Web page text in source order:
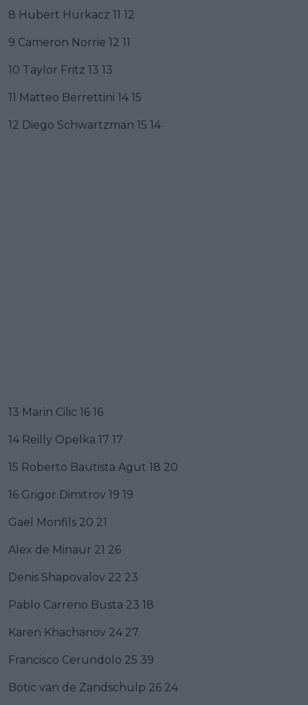
8 Hubert Hurkacz 11 12
9 Cameron Norrie 12 11
10 Taylor Fritz 13 13
11 Matteo Berrettini 14 15
12 Diego Schwartzman 15 14
13 Marin Cilic 16 16
14 Reilly Opelka 17 17
15 Roberto Bautista Agut 18 20
16 Grigor Dimitrov 19 19
Gael Monfils 20 21
Alex de Minaur 21 26
Denis Shapovalov 22 23
Pablo Carreno Busta 23 18
Karen Khachanov 24 27
Francisco Cerundolo 25 39
Botic van de Zandschulp 26 24